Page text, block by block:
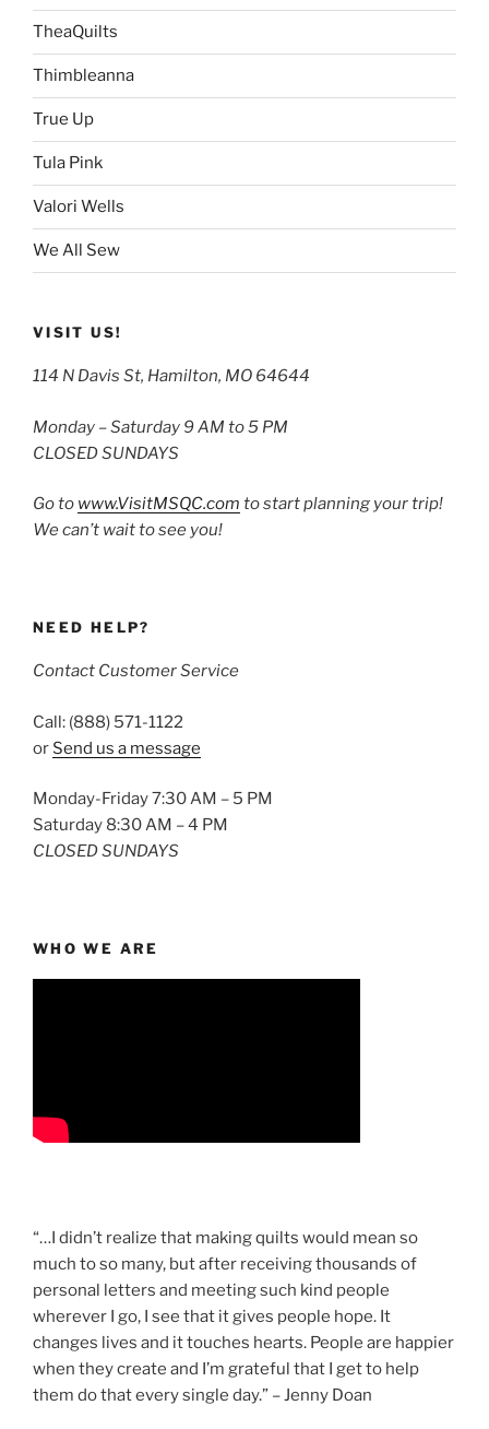
TheaQuilts
Thimbleanna
True Up
Tula Pink
Valori Wells
We All Sew
VISIT US!
114 N Davis St, Hamilton, MO 64644
Monday – Saturday 9 AM to 5 PM
CLOSED SUNDAYS
Go to www.VisitMSQC.com to start planning your trip!
We can’t wait to see you!
NEED HELP?
Contact Customer Service
Call: (888) 571-1122
or Send us a message
Monday-Friday 7:30 AM – 5 PM
Saturday 8:30 AM – 4 PM
CLOSED SUNDAYS
WHO WE ARE
“…I didn’t realize that making quilts would mean so
much to so many, but after receiving thousands of
personal letters and meeting such kind people
wherever I go, I see that it gives people hope. It
changes lives and it touches hearts. People are happier
when they create and I’m grateful that I get to help
them do that every single day.” – Jenny Doan